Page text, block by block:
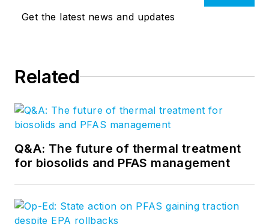
Get the latest news and updates
Related
Q&A: The future of thermal treatment
for biosolids and PFAS management